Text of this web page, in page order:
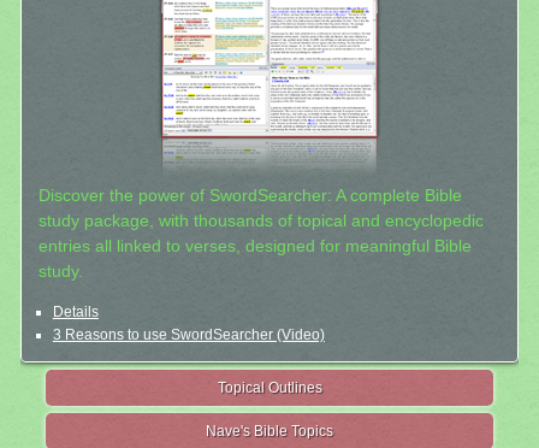
Discover the power of SwordSearcher: A complete Bible
study package, with thousands of topical and encyclopedic
entries all linked to verses, designed for meaningful Bible
study.
Details
3 Reasons to use SwordSearcher (Video)
Topical Outlines
Nave's Bible Topics